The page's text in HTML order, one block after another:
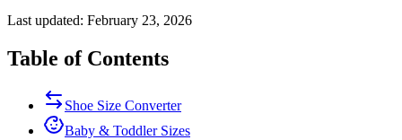
Last updated: February 23, 2026
Table of Contents
Shoe Size Converter
Baby & Toddler Sizes